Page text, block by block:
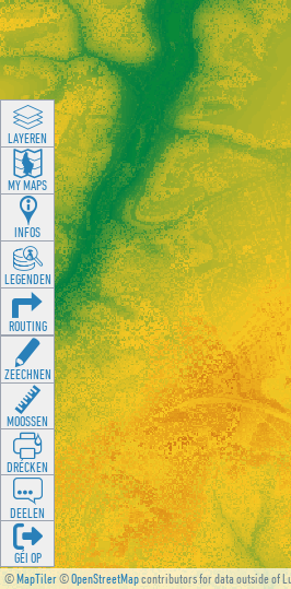
©MapTiler©OpenStreetMapcontributors for data outside of
LAYEREN
MY MAPS
INFOS
LEGENDEN
ROUTING
ZEECHNEN
MOOSSEN
DRÉCKEN
DEELEN
GÉI OP